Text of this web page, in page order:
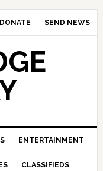
DONATE SEND NEWS
ENTERTAINMENT
CLASSIFIEDS